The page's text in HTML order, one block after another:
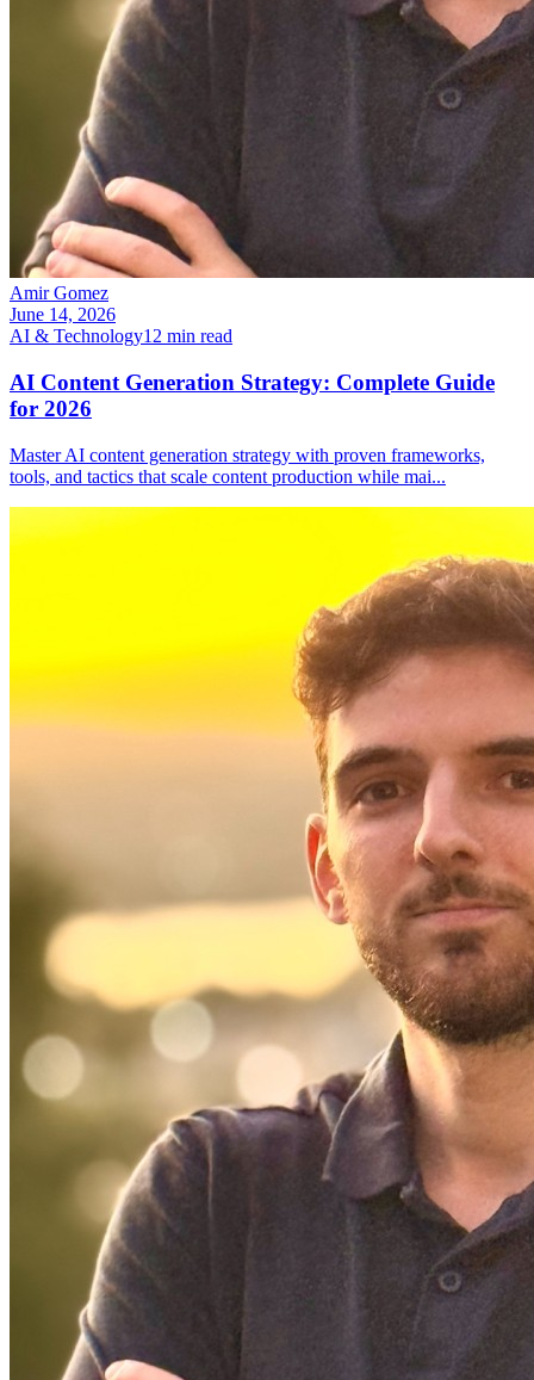
Amir Gomez
June 14, 2026
AI & Technology12 min read
AI Content Generation Strategy: Complete Guide
for 2026
Master AI content generation strategy with proven frameworks,
tools, and tactics that scale content production while mai...